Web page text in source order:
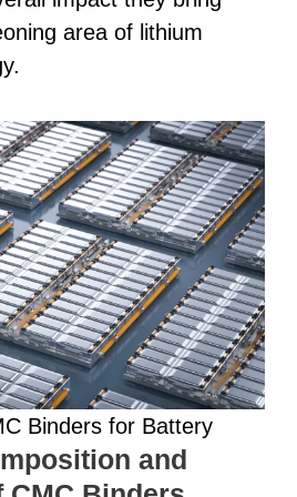
area of lithium
Binders for Battery
and